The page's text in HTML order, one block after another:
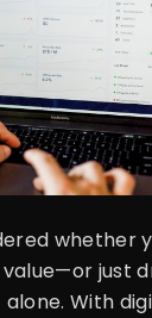
whether
just
With